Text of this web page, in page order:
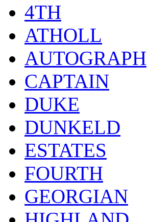
4TH
ATHOLL
AUTOGRAPH
CAPTAIN
DUKE
DUNKELD
ESTATES
FOURTH
GEORGIAN